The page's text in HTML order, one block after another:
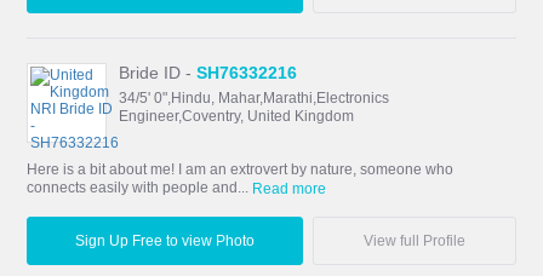
Bride ID -SH76332216
34/5' 0",Hindu, Mahar,Marathi,Electronics
Engineer,Coventry, United Kingdom
Here is a bit about me! I am an extrovert by nature, someone who
connects easily with people and... Read more
Sign Up Free to view Photo View full Profile